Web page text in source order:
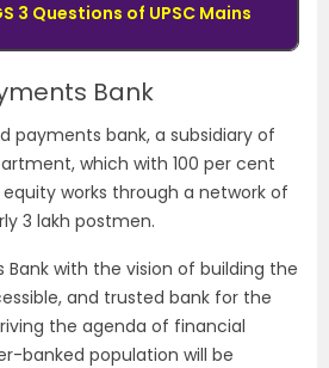
3 Questions of UPSC Mains
Bank
payments bank, a subsidiary of
which with 100 per cent
works through a network of
3 lakh postmen.
Bank with the vision of building the
and trusted bank for the
the agenda of financial
banked population will be